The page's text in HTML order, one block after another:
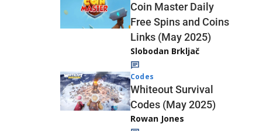
Coin Master Daily
Free Spins and Coins
Links (May 2025)
Slobodan Brkljač
Codes
Whiteout Survival
Codes (May 2025)
Rowan Jones